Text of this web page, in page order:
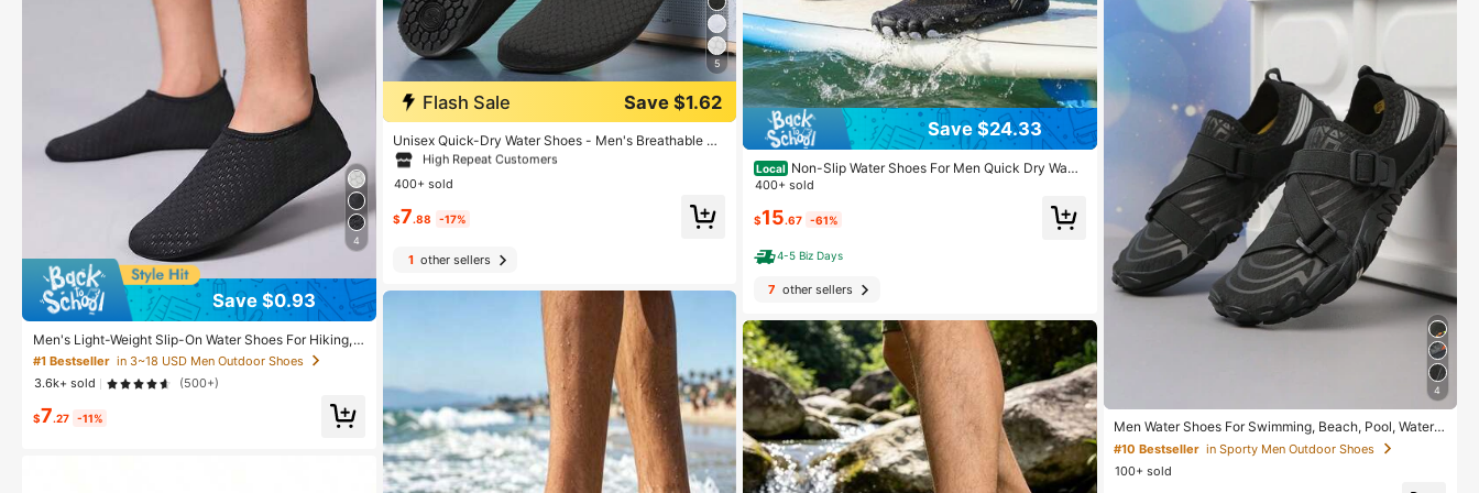
4
Save $0.93
Men's Light-Weight Slip-On Water Shoes For Hiking,
Swimming, Traveling, Surfing, Beach, Yoga, Indoor Gy
m, Running
#1 Bestseller in 3~18 USD Men Outdoor Shoes
3.6k+ sold
(500+)
$7.27 -11%
5
Flash Sale Save $1.62
Unisex Quick-Dry Water Shoes - Men's Breathable Ba
refoot Water Socks, Swim Shoes With Striped Design
For Beach, Surfing, Yoga, Fitness, Swimming - Lightw
eight & Compressible, Swimming Accessories, Fashio
#8 Bestseller
in Men Water Shoes
High Repeat Customers
#8 Bestseller in Men Water Shoes
High Repeat Customers
#8 Bestseller in Men Water Shoes
High Repeat Customers
#8 Bestseller
400+ sold
$7.88 -17%
1other sellers
Save $24.33
Local Non-Slip Water Shoes For Men Quick Dry Wadi
ng Shoes Holiday Mens Wide Toe Beach Shoes Athlet
400+ sold
$15.67 -61%
4-5 Biz Days
7 other sellers
4
Men Water Shoes For Swimming, Beach, Pool, Water
Sports, Quick-Dry Barefoot Diving, Surfing, Walking, B
reathable Indoor Fitness Shoes
#10 Bestseller in Sporty Men Outdoor Shoes
100+ sold